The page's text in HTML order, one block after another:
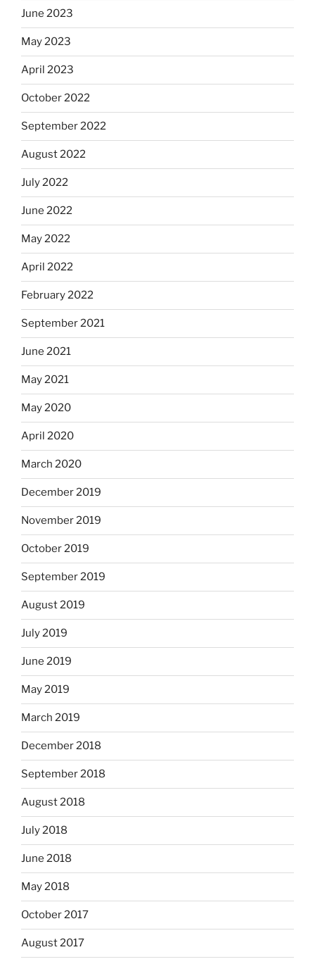
June 2023
May 2023
April 2023
October 2022
September 2022
August 2022
July 2022
June 2022
May 2022
April 2022
February 2022
September 2021
June 2021
May 2021
May 2020
April 2020
March 2020
December 2019
November 2019
October 2019
September 2019
August 2019
July 2019
June 2019
May 2019
March 2019
December 2018
September 2018
August 2018
July 2018
June 2018
May 2018
October 2017
August 2017